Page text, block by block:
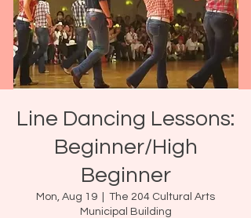
Line Dancing Lessons:
Beginner/High
Beginner
Mon, Aug 19
The 204 Cultural Arts
Municipal Building